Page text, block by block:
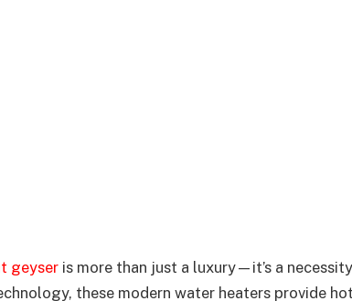
geyser is more than just a luxury—it’s a
these modern water heaters provide hot